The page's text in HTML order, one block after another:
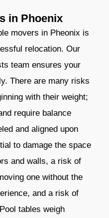
in Phoenix
movers in Pheonix is
relocation. Our
team ensures your
There are many risks
with their weight;
require balance
and aligned upon
to damage the space
and walls, a risk of
one without the
and a risk of
tables weigh